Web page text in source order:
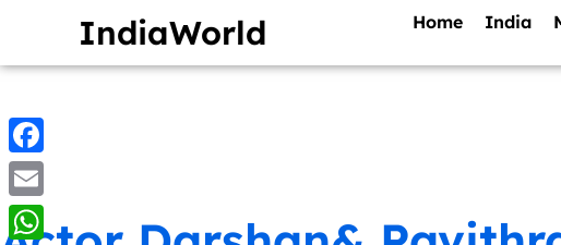
IndiaWorld Home India
Facebook
Email